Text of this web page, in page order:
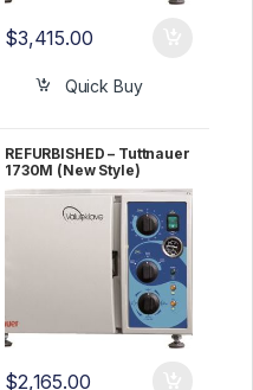
$3,415.00
Quick Buy
REFURBISHED – Tuttnauer
1730M (New Style)
Autoclave 6 Month
WARRANTY!
$2,165.00